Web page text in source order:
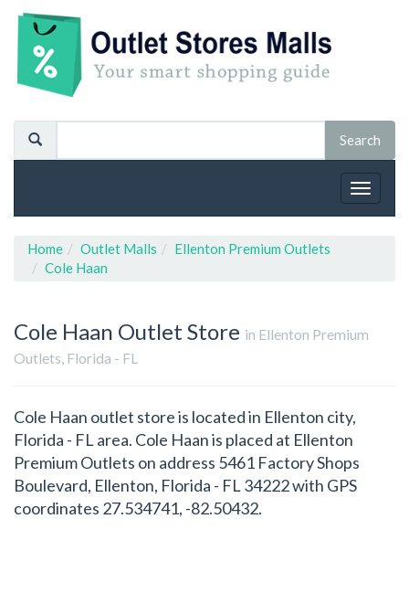
Toggle
Home Outlet Malls
Ellenton Premium Outlets
Cole Haan
Cole Haan Outlet Store in Ellenton Premium
Outlets, Florida - FL
Cole Haan outlet store is located in Ellenton city,
Florida - FL area. Cole Haan is placed at Ellenton
Premium Outlets on address 5461 Factory Shops
Boulevard, Ellenton, Florida - FL 34222 with GPS
coordinates 27.534741, -82.50432.